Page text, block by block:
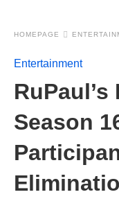
HOMEPAGE
Entertainment
RuPaul’s
Season